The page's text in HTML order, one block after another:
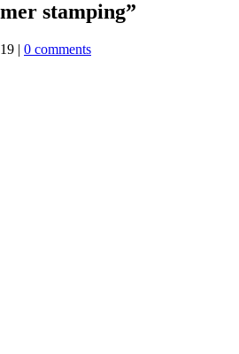
stamping”
| 0 comments